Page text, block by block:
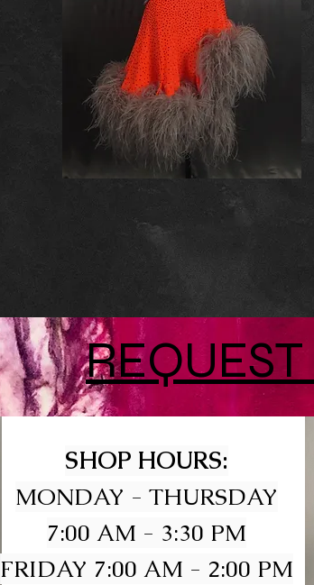
SHOP HOURS:
MONDAY - THURSDAY
7:00 AM - 3:30 PM
FRIDAY 7:00 AM - 2:00 PM